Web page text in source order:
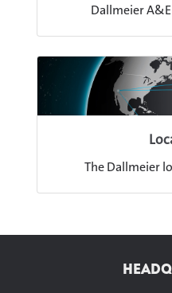
Dallmeier
The Dallmeier